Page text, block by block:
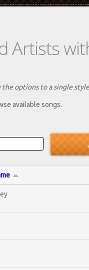
Artists
options to a single
available songs.